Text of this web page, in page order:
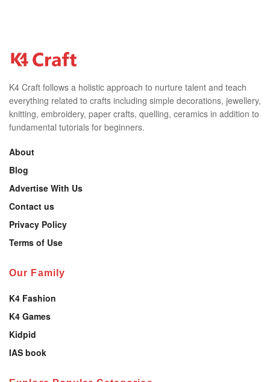
K4 Craft follows a holistic approach to nurture talent and teach
everything related to crafts including simple decorations, jewellery,
knitting, embroidery, paper crafts, quelling, ceramics in addition to
fundamental tutorials for beginners.
About
Blog
Advertise With Us
Contact us
Privacy Policy
Terms of Use
Our Family
K4 Fashion
K4 Games
Kidpid
IAS book